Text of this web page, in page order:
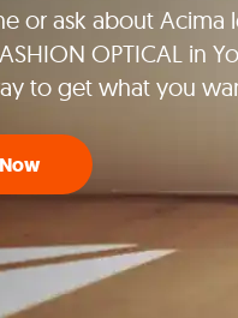
or ask about Acima
OPTICAL in
to get what you